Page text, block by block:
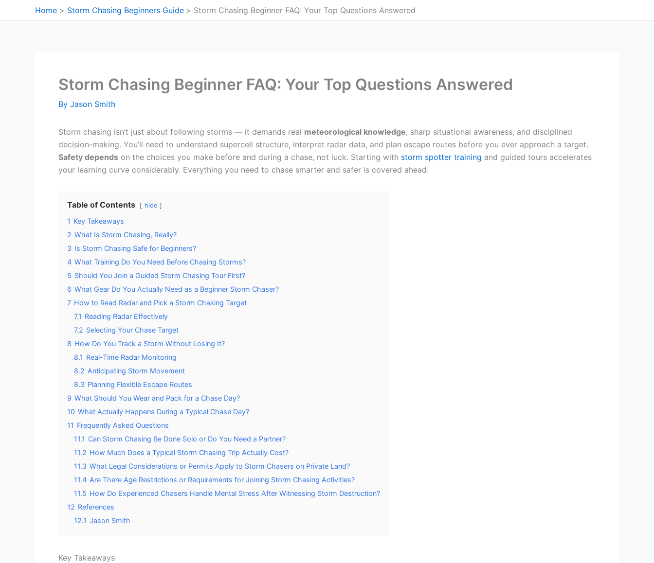
to
Home Storm Chasing Beginners Guide Storm Chasing Beginner FAQ: Your Top Questions Answered
Storm Chasing Beginner FAQ: Your Top Questions Answered
By Jason Smith
Storm chasing isn’t just about following storms — it demands real meteorological knowledge, sharp situational awareness, and disciplined
decision-making. You’ll need to understand supercell structure, interpret radar data, and plan escape routes before you ever approach a target.
Safety depends on the choices you make before and during a chase, not luck. Starting with storm spotter training and guided tours accelerates
your learning curve considerably. Everything you need to chase smarter and safer is covered ahead.
Table of Contents hide
1 Key Takeaways
2 What Is Storm Chasing, Really?
3 Is Storm Chasing Safe for Beginners?
4 What Training Do You Need Before Chasing Storms?
5 Should You Join a Guided Storm Chasing Tour First?
6 What Gear Do You Actually Need as a Beginner Storm Chaser?
7 How to Read Radar and Pick a Storm Chasing Target
7.1 Reading Radar Effectively
7.2 Selecting Your Chase Target
8 How Do You Track a Storm Without Losing It?
8.1 Real-Time Radar Monitoring
8.2 Anticipating Storm Movement
8.3 Planning Flexible Escape Routes
9 What Should You Wear and Pack for a Chase Day?
10 What Actually Happens During a Typical Chase Day?
11 Frequently Asked Questions
11.1 Can Storm Chasing Be Done Solo or Do You Need a Partner?
11.2 How Much Does a Typical Storm Chasing Trip Actually Cost?
11.3 What Legal Considerations or Permits Apply to Storm Chasers on Private Land?
11.4 Are There Age Restrictions or Requirements for Joining Storm Chasing Activities?
11.5 How Do Experienced Chasers Handle Mental Stress After Witnessing Storm Destruction?
12 References
12.1 Jason Smith
Key Takeaways